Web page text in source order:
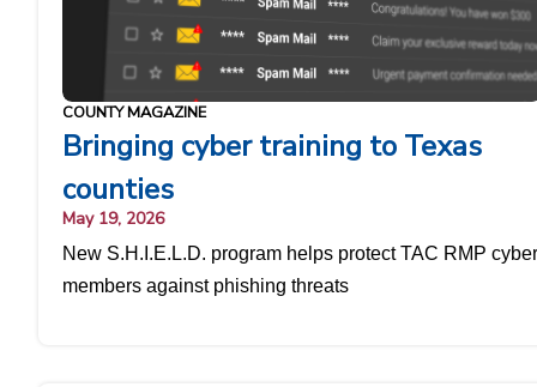
COUNTY MAGAZINE
Bringing cyber training to Texas
counties
May 19, 2026
New S.H.I.E.L.D. program helps protect TAC RMP cyber
members against phishing threats